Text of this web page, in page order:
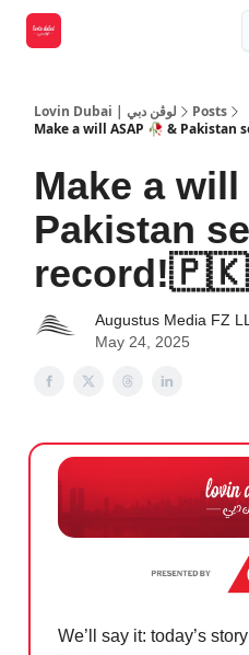
Lovin Dubai | لوڤن دبي
Posts
Make a will ASAP 🥀 & Pakistan
Make a
Pakistan
record!🇵🇰
Augustus Media FZ
May 24, 2025
We’ll say it: today’s